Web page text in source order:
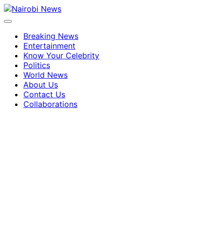
Breaking News
Entertainment
Know Your Celebrity
Politics
World News
About Us
Contact Us
Collaborations